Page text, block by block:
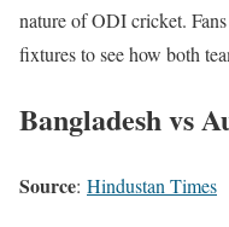
nature of ODI cricket.
fixtures to see how both
Bangladesh vs
Source: Hindustan Times